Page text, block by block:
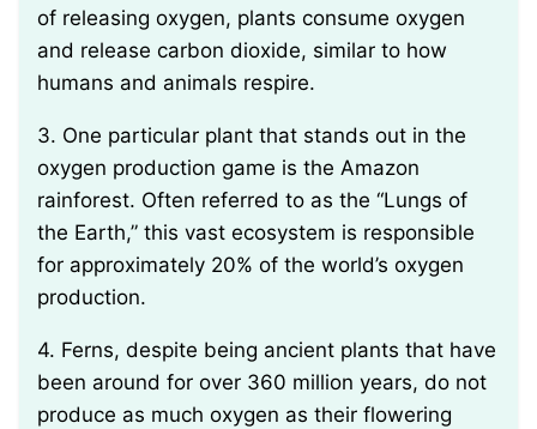
of releasing oxygen, plants consume oxygen
and release carbon dioxide, similar to how
humans and animals respire.
3. One particular plant that stands out in the
oxygen production game is the Amazon
rainforest. Often referred to as the “Lungs of
the Earth,” this vast ecosystem is responsible
for approximately 20% of the world’s oxygen
production.
4. Ferns, despite being ancient plants that have
been around for over 360 million years, do not
produce as much oxygen as their flowering